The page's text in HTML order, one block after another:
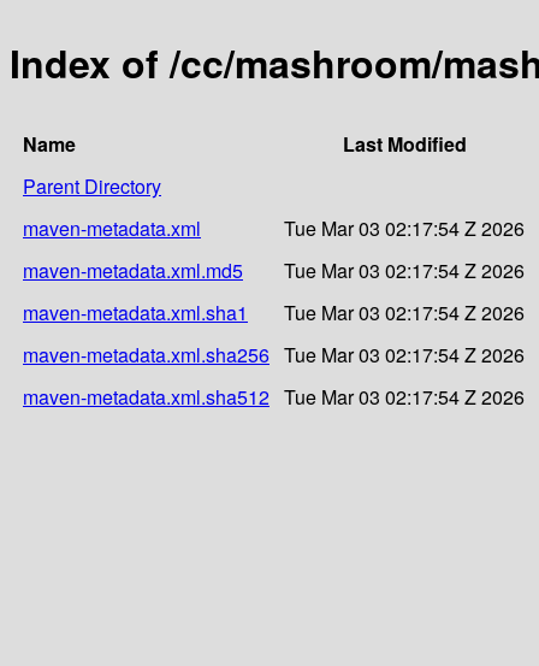
Index of /cc/mashroom/
Name
Last Modified
Parent Directory
maven-metadata.xml
Tue Mar 03 02:17:54 Z 2026
maven-metadata.xml.md5
Tue Mar 03 02:17:54 Z 2026
maven-metadata.xml.sha1
Tue Mar 03 02:17:54 Z 2026
maven-metadata.xml.sha256 Tue Mar 03 02:17:54 Z 2026
maven-metadata.xml.sha512 Tue Mar 03 02:17:54 Z 2026